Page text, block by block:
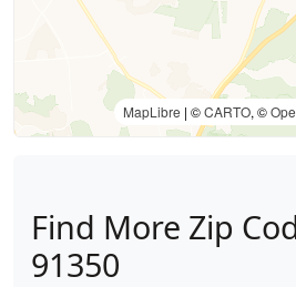
MapLibre | ©CARTO, ©
Find More Zip
91350